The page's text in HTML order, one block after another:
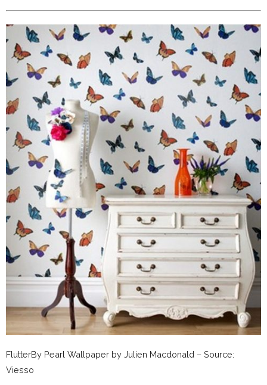
FlutterBy Pearl Wallpaper by Julien Macdonald – Source:
Viesso